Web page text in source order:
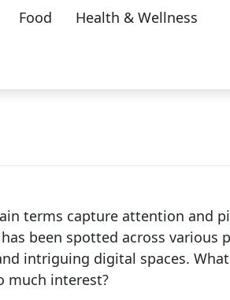
Food Health & Wellness
terms capture attention and
been spotted across various
intriguing digital spaces.
much interest?